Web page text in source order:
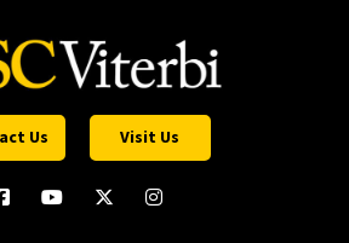
Us Visit Us